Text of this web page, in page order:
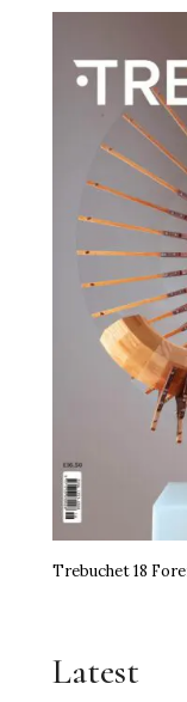
Trebuchet 18
Latest